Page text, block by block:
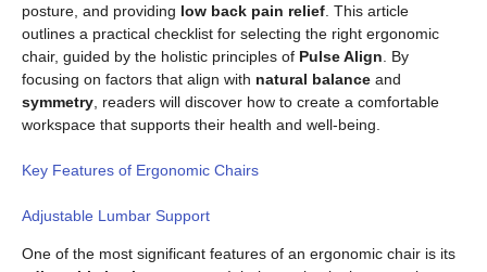
posture, and providing low back pain relief . This article
outlines a practical checklist for selecting the right ergonomic
chair, guided by the holistic principles of Pulse Align . By
focusing on factors that align with natural balance and
symmetry , readers will discover how to create a comfortable
workspace that supports their health and well-being.
Key Features of Ergonomic Chairs
Adjustable Lumbar Support
One of the most significant features of an ergonomic chair is its